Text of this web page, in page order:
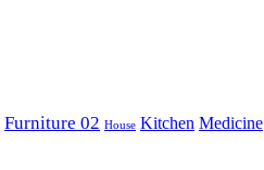
Furniture 02 House Kitchen Medicine